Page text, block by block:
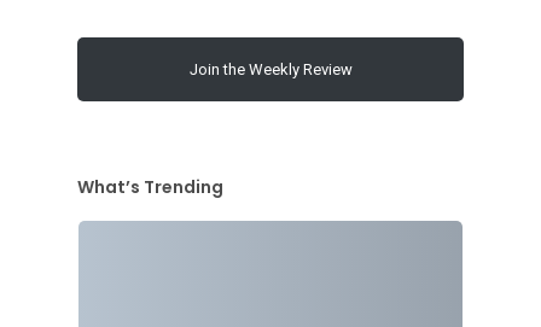
Join the Weekly Review
What’s Trending